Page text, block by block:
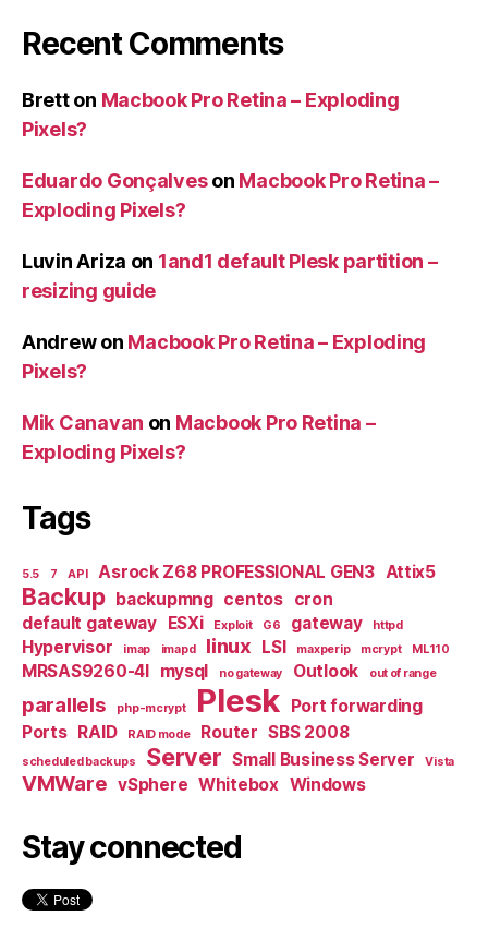
Recent Comments
Bretton Macbook Pro Retina – Exploding
Pixels?
Eduardo Gonçalveson Macbook Pro Retina –
Exploding Pixels?
Luvin Ariza on 1and1 default Plesk partition –
resizing guide
Andrewon Macbook Pro Retina – Exploding
Pixels?
Mik Canavan on Macbook Pro Retina –
Exploding Pixels?
Tags
5.5 7 API Asrock Z68 PROFESSIONAL GEN3 Attix5
Backup backupmng centos cron
default gateway ESXi Exploit G6 gateway httpd
Hypervisor imap imapd linux LSI maxperip mcrypt ML110
MRSAS9260-4I mysql no gateway Outlook out of range
parallels php-mcrypt Plesk Port forwarding
Ports RAID RAID mode Router SBS 2008
scheduled backups Server Small Business Server Vista
VMWare vSphere Whitebox Windows
Stay connected